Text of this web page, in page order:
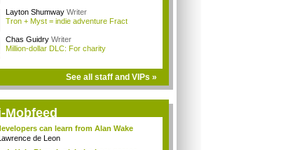
Layton Shumway Writer
Tron + Myst = indie adventure Fract
Chas Guidry Writer
Million-dollar DLC: For charity
See all staff and VIPs »
Mobfeed
can learn from Alan Wake
de Leon